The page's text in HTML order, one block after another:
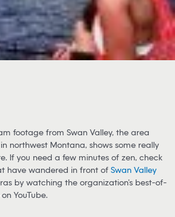
footage from Swan Valley, the area
northwest Montana, shows some really
If you need a few minutes of zen, check
have wandered in front of Swan Valley
by watching the organization’s best-of-
YouTube.